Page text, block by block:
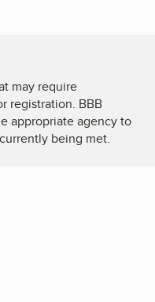
may require
registration. BBB
appropriate agency to
being met.